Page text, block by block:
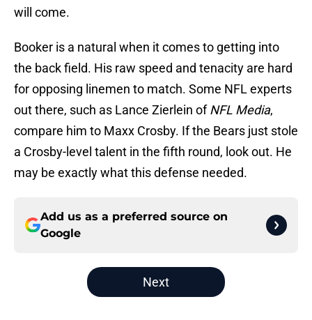
will come.
Booker is a natural when it comes to getting into
the back field. His raw speed and tenacity are hard
for opposing linemen to match. Some NFL experts
out there, such as Lance Zierlein ofNFL Media,
compare him to Maxx Crosby. If the Bears just stole
a Crosby-level talent in the fifth round, look out. He
may be exactly what this defense needed.
Add us as a preferred source on
Google
Next